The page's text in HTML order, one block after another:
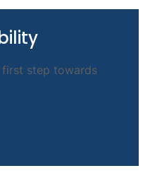
step towards